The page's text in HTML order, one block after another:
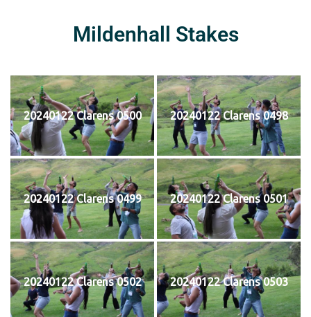
Mildenhall Stakes
20240122 Clarens 0500 20240122 Clarens 0498
20240122 Clarens 0499 20240122 Clarens 0501
20240122 Clarens 0502 20240122 Clarens 0503